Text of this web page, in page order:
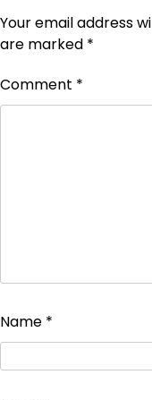
Your email address
are marked *
Comment *
Name *